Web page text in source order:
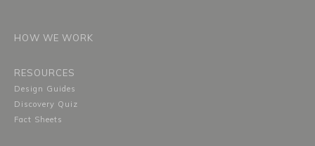
HOW WE WORK
RESOURCES
Design Guides
Discovery Quiz
Fact Sheets